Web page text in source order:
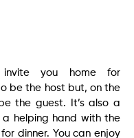
you home for
be the host but, on the
the guest. It’s also a
a helping hand with the
dinner. You can enjoy